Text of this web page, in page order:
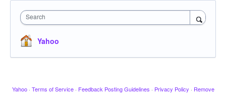
Search
Yahoo
Yahoo · Terms of Service · Feedback Posting Guidelines · Privacy Policy · Remove